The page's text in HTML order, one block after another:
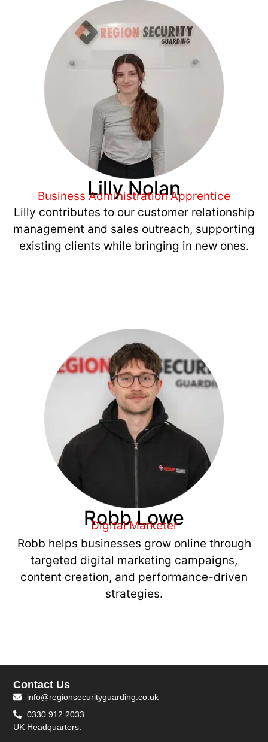
Lilly Nolan
Business Administration Apprentice
Lilly contributes to our customer relationship
management and sales outreach, supporting
existing clients while bringing in new ones.
Robb Lowe
Digital Marketer
Robb helps businesses grow online through
targeted digital marketing campaigns,
content creation, and performance-driven
strategies.
Contact Us
info@regionsecurityguarding.co.uk
0330 912 2033
UK Headquarters: